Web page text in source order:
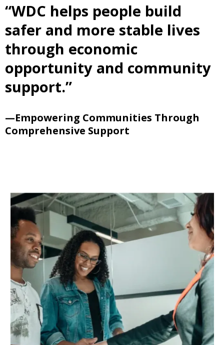
“WDC helps people build
safer and more stable lives
through economic
opportunity and community
support.”
—Empowering Communities Through
Comprehensive Support